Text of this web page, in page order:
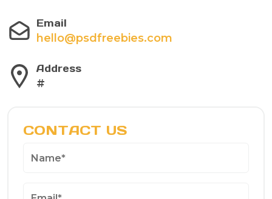
Email
hello@psdfreebies.com
Address
#
CONTACT US